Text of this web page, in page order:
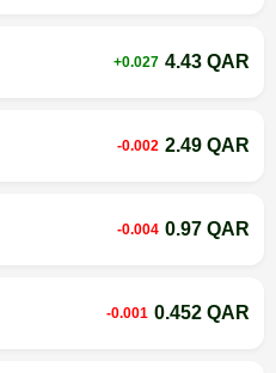
+0.027 4.43 QAR
-0.002 2.49 QAR
-0.004 0.97 QAR
-0.001 0.452 QAR